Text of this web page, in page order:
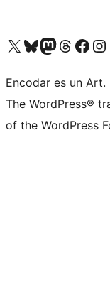
Visit our X (formerly Twitter) account
Visit our Bluesky account
Visit our Mastodon account
Visit our Threads
Visit our Facebook
Visit
Encodar es un Art.
The WordPress®
of the WordPress